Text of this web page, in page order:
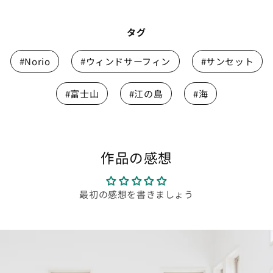
タグ
#Norio #ウィンドサーフィン #サンセット
#富士山 #江の島 #海
作品の感想
最初の感想を書きましょう